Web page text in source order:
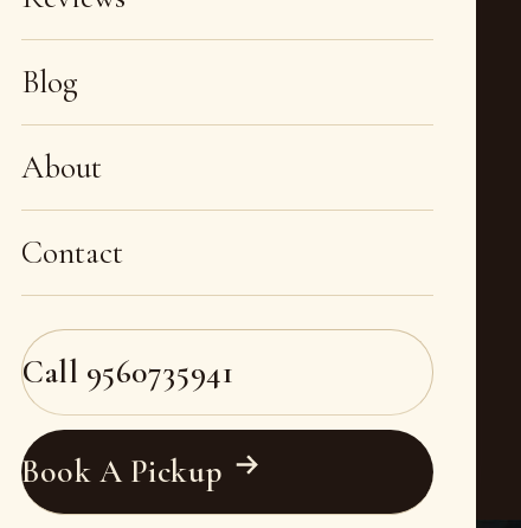
Blog
About
Contact
Call 9560735941
Book A Pickup